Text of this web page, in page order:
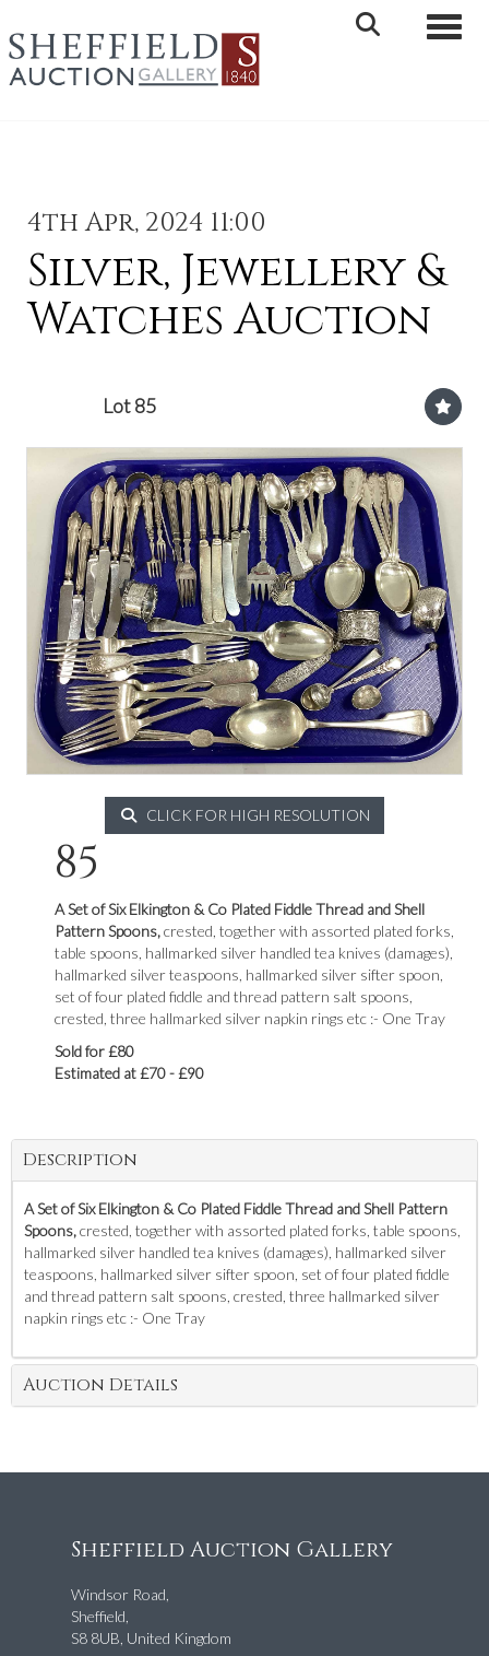
4th Apr, 2024 11:00
Silver, Jewellery &
Watches Auction
Lot 85
CLICK FOR HIGH RESOLUTION
85
A Set of Six Elkington & Co Plated Fiddle Thread and Shell
Pattern Spoons,crested, together with assorted plated forks,
table spoons, hallmarked silver handled tea knives (damages),
hallmarked silver teaspoons, hallmarked silver sifter spoon,
set of four plated fiddle and thread pattern salt spoons,
crested, three hallmarked silver napkin rings etc :- One Tray
Sold for £80
Estimated at £70 - £90
Description
A Set of Six Elkington & Co Plated Fiddle Thread and Shell Pattern
Spoons,crested, together with assorted plated forks, table spoons,
hallmarked silver handled tea knives (damages), hallmarked silver
teaspoons, hallmarked silver sifter spoon, set of four plated fiddle
and thread pattern salt spoons, crested, three hallmarked silver
napkin rings etc :- One Tray
Auction Details
Sheffield Auction Gallery
Windsor Road,
Sheffield,
S8 8UB, United Kingdom